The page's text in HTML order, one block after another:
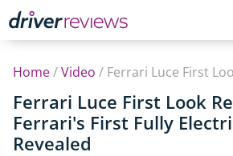
Home/Video /
Ferrari Luce First Look
Ferrari's First Fully
Revealed